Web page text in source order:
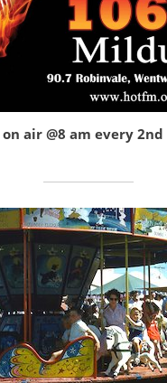
on air @8 am every